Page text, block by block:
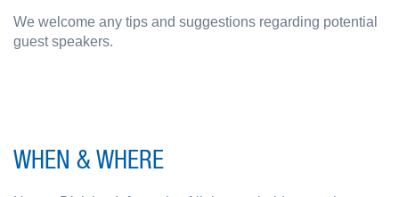
We welcome any tips and suggestions regarding potential
guest speakers.
WHEN & WHERE